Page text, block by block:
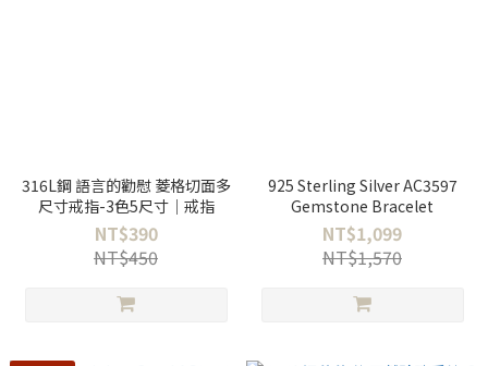
316L鋼 語言的勸慰 菱格切面多
尺寸戒指-3色5尺寸｜戒指
NT$390
NT$450
925 Sterling Silver AC3597
Gemstone Bracelet
NT$1,099
NT$1,570